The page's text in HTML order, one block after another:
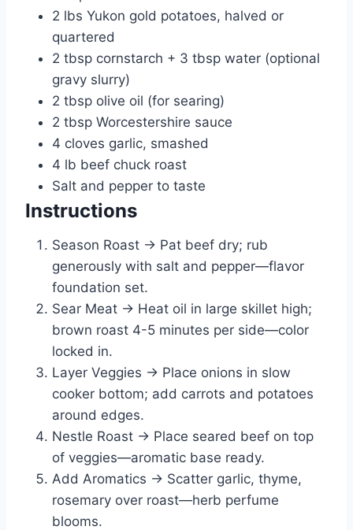
2 lbs Yukon gold potatoes, halved or
quartered
2 tbsp cornstarch + 3 tbsp water (optional
gravy slurry)
2 tbsp olive oil (for searing)
2 tbsp Worcestershire sauce
4 cloves garlic, smashed
4 lb beef chuck roast
Salt and pepper to taste
Instructions
Season Roast → Pat beef dry; rub
generously with salt and pepper—flavor
foundation set.
Sear Meat → Heat oil in large skillet high;
brown roast 4-5 minutes per side—color
locked in.
Layer Veggies → Place onions in slow
cooker bottom; add carrots and potatoes
around edges.
Nestle Roast → Place seared beef on top
of veggies—aromatic base ready.
Add Aromatics → Scatter garlic, thyme,
rosemary over roast—herb perfume
blooms.